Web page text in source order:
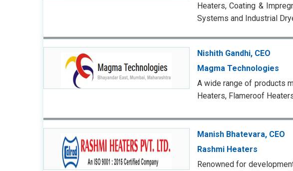
Heaters, Coating &
Systems and Industrial
Nishith Gandhi, CEO
Magma Technologies
A wide range of products
Heaters, Flameroof
Manish Bhatevara, CEO
Rashmi Heaters
Renowned for